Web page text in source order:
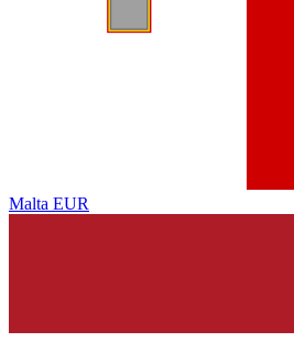
Malta EUR